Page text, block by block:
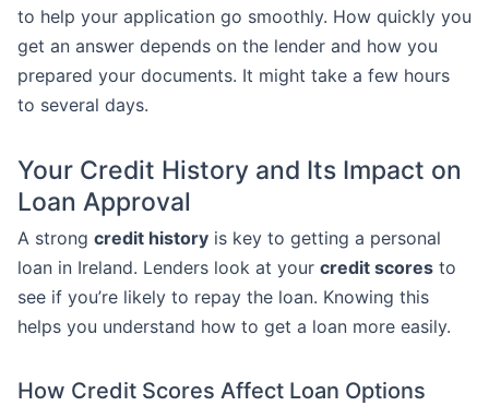
to help your application go smoothly. How quickly you
get an answer depends on the lender and how you
prepared your documents. It might take a few hours
to several days.
Your Credit History and Its Impact on
Loan Approval
A strong credit history is key to getting a personal
loan in Ireland. Lenders look at your credit scores to
see if you’re likely to repay the loan. Knowing this
helps you understand how to get a loan more easily.
How Credit Scores Affect Loan Options